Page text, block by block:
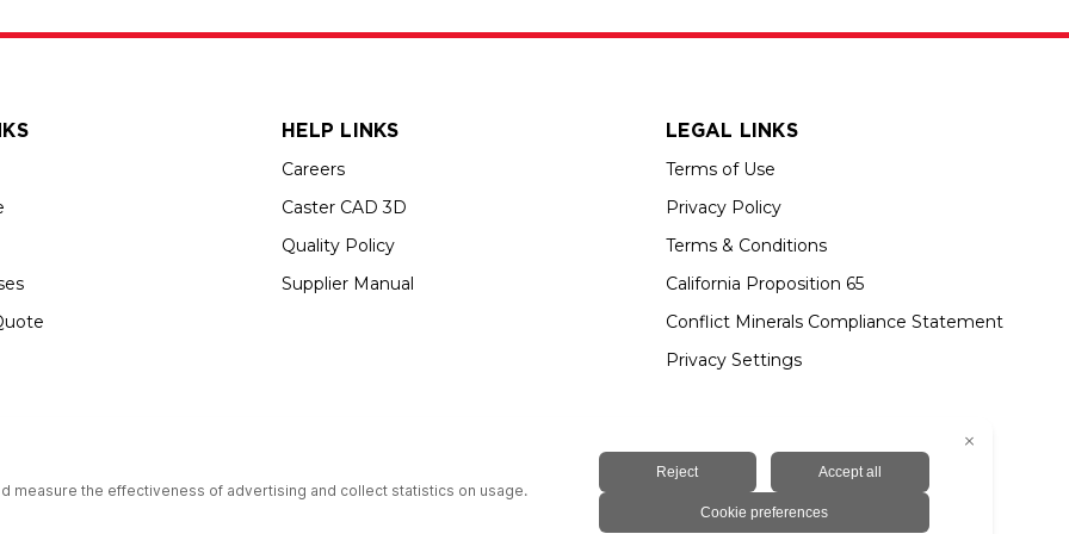
HELP LINKS
Careers
Caster CAD 3D
Quality Policy
Supplier Manual
LEGAL LINKS
Terms of Use
Privacy Policy
Terms & Conditions
California Proposition 65
Conflict Minerals Compliance Statement
Privacy Settings